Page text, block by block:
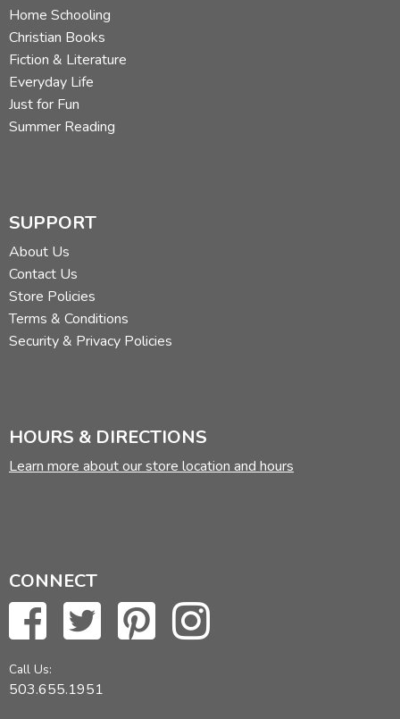
Home Schooling
Christian Books
Fiction & Literature
Everyday Life
Just for Fun
Summer Reading
SUPPORT
About Us
Contact Us
Store Policies
Terms & Conditions
Security & Privacy Policies
HOURS & DIRECTIONS
Learn more about our store location and hours
CONNECT
Call Us:
503.655.1951